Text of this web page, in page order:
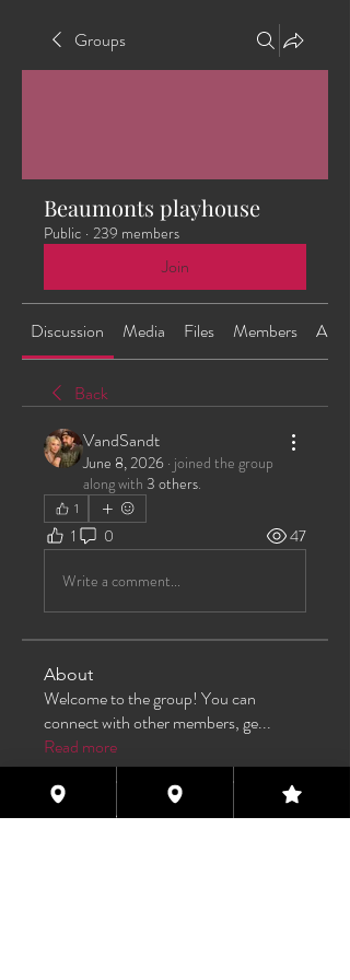
Groups
Beaumonts playhouse
Public · 239 members
Join
Discussion Media Files Members About
Back
VandSandt
June 8, 2026 · joined the group
along with 3 others.
1
1 0 47
Write a comment...
About
Welcome to the group! You can
connect with other members, ge...
Read more
Members